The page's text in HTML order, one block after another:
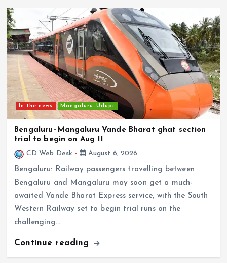
In the news Mangaluru–Udupi
Bengaluru–Mangaluru Vande Bharat ghat section
trial to begin on Aug 11
CD Web Desk
August 6, 2026
Bengaluru: Railway passengers travelling between
Bengaluru and Mangaluru may soon get a much-
awaited Vande Bharat Express service, with the South
Western Railway set to begin trial runs on the
challenging…